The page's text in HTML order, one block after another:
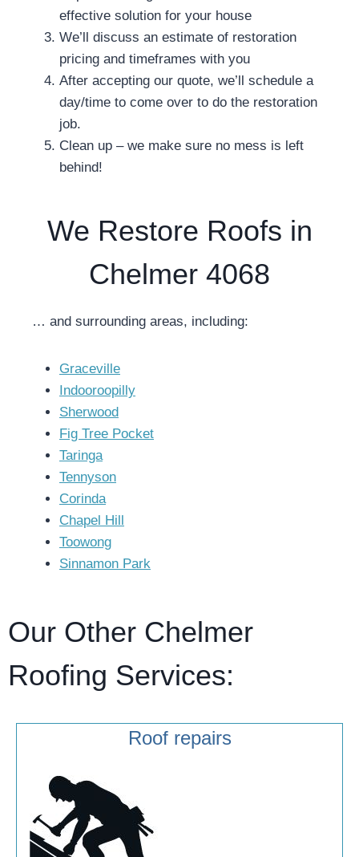
effective solution for your house
We’ll discuss an estimate of restoration
pricing and timeframes with you
After accepting our quote, we’ll schedule a
day/time to come over to do the restoration
job.
Clean up – we make sure no mess is left
behind!
We Restore Roofs in
Chelmer 4068
… and surrounding areas, including:
Graceville
Indooroopilly
Sherwood
Fig Tree Pocket
Taringa
Tennyson
Corinda
Chapel Hill
Toowong
Sinnamon Park
Our Other Chelmer
Roofing Services:
Roof repairs